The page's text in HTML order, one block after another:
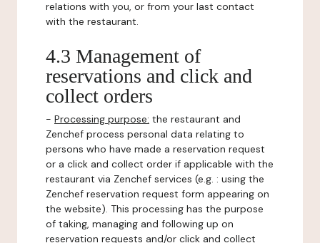
relations with you, or from your last contact
with the restaurant.
4.3 Management of
reservations and click and
collect orders
- Processing purpose: the restaurant and
Zenchef process personal data relating to
persons who have made a reservation request
or a click and collect order if applicable with the
restaurant via Zenchef services (e.g. : using the
Zenchef reservation request form appearing on
the website). This processing has the purpose
of taking, managing and following up on
reservation requests and/or click and collect